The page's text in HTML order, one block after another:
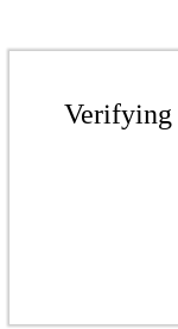
Verifying